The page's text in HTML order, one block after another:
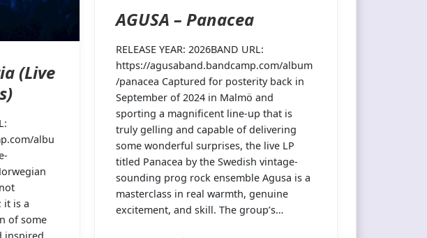
AGUSA – Panacea
RELEASE YEAR: 2026BAND URL:
https://agusaband.bandcamp.com/album
/panacea Captured for posterity back in
September of 2024 in Malmö and
sporting a magnificent line-up that is
truly gelling and capable of delivering
some wonderful surprises, the live LP
titled Panacea by the Swedish vintage-
sounding prog rock ensemble Agusa is a
masterclass in real warmth, genuine
excitement, and skill. The group’s…
(Live
albu
it is a
of some